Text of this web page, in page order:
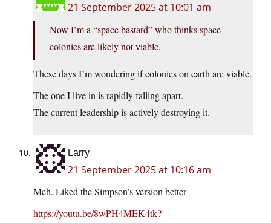
21 September 2025 at 10:01 am
Now I’m a “space bastard” who thinks space
colonies are likely not viable.
These days I’m wondering if colonies on earth are viable.
The one I live in is rapidly falling apart.
The current leadership is actively destroying it.
Larry
21 September 2025 at 10:16 am
Meh. Liked the Simpson’s version better
https://youtu.be/8wPH4MEK4tk?